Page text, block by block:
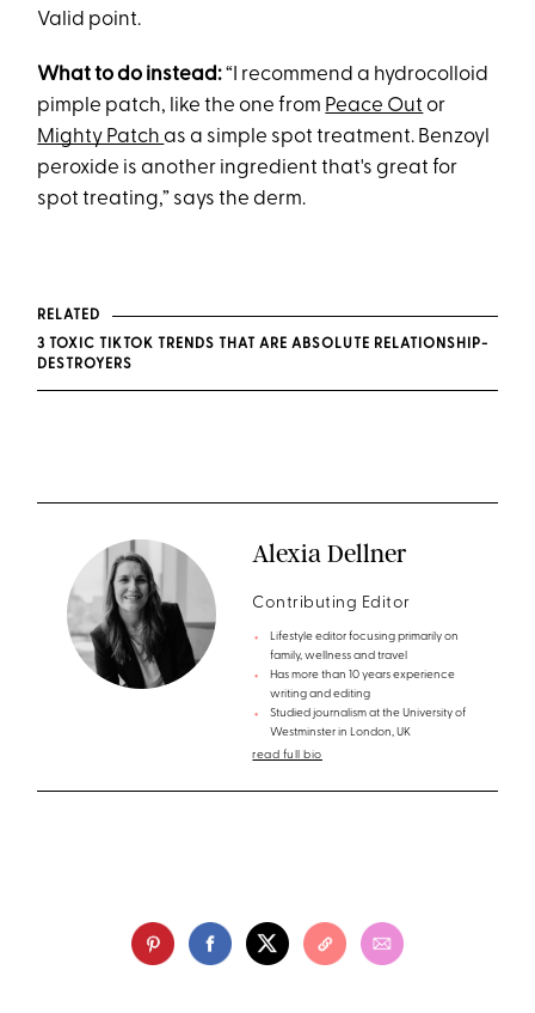
Valid point.
What to do instead:“I recommend a hydrocolloid
pimple patch, like the one from Peace Out or
Mighty Patchas a simple spot treatment. Benzoyl
peroxide is another ingredient that's great for
spot treating,” says the derm.
RELATED
3 TOXIC TIKTOK TRENDS THAT ARE ABSOLUTE RELATIONSHIP-
DESTROYERS
Alexia Dellner
Contributing Editor
Lifestyle editor focusing primarily on
family, wellness and travel
Has more than 10 years experience
writing and editing
Studied journalism at the University of
Westminster in London, UK
read full bio